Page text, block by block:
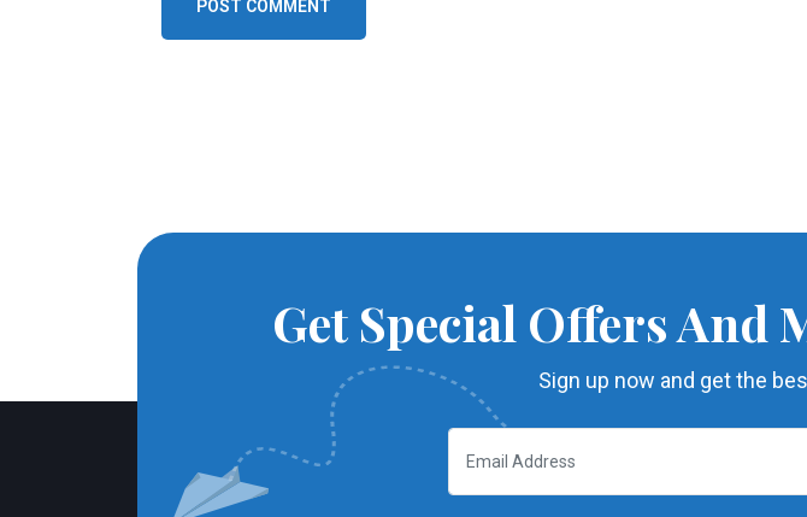
POST COMMENT
Get Special Offers And
Sign up now and get the